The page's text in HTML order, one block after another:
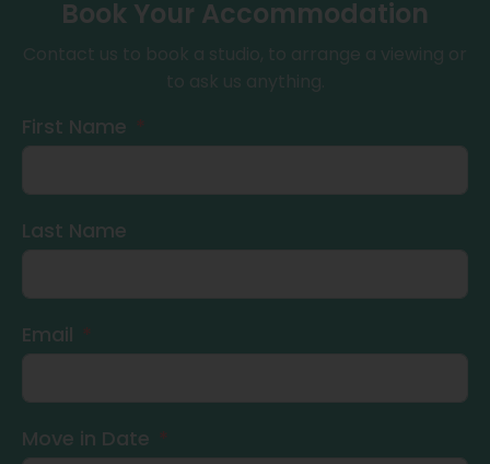
Book Your Accommodation
First Name
Last Name
Email
Move in Date